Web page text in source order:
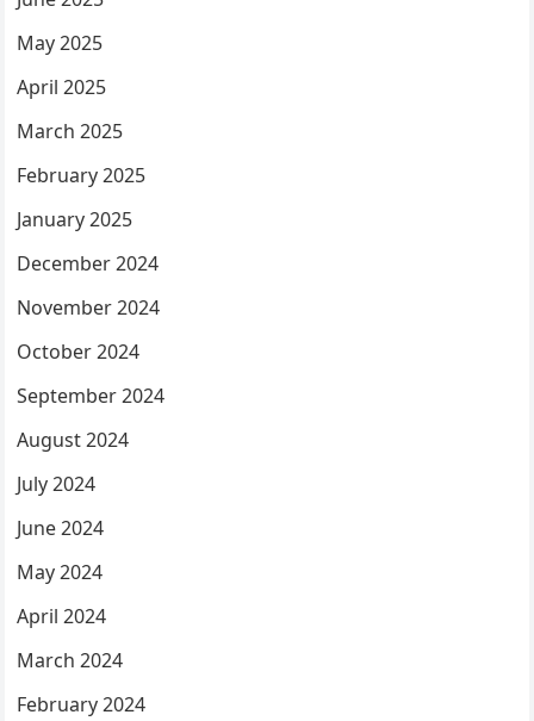
May 2025
April 2025
March 2025
February 2025
January 2025
December 2024
November 2024
October 2024
September 2024
August 2024
July 2024
June 2024
May 2024
April 2024
March 2024
February 2024